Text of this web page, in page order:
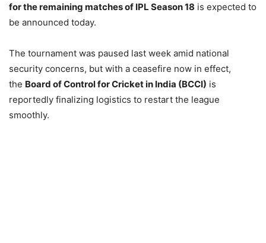
for the remaining matches of IPL Season 18 is expected to
be announced today.
The tournament was paused last week amid national
security concerns, but with a ceasefire now in effect,
the Board of Control for Cricket in India (BCCI) is
reportedly finalizing logistics to restart the league
smoothly.